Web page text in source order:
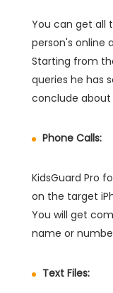
You can get all
person's online
Starting from
queries he has
conclude about
Phone Calls:
KidsGuard Pro
on the target
You will get
name or
Text Files: